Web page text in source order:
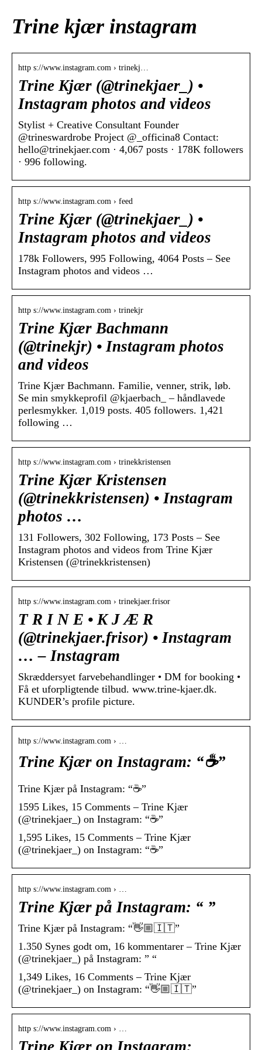
Trine kjær instagram
http s://www.instagram.com › trinekj…
Trine Kjær (@trinekjaer_) •
Instagram photos and videos
Stylist + Creative Consultant Founder
@trineswardrobe Project @_officina8 Contact:
hello@trinekjaer.com · 4,067 posts · 178K followers
· 996 following.
http s://www.instagram.com › feed
Trine Kjær (@trinekjaer_) •
Instagram photos and videos
178k Followers, 995 Following, 4064 Posts – See
Instagram photos and videos …
http s://www.instagram.com › trinekjr
Trine Kjær Bachmann
(@trinekjr) • Instagram photos
and videos
Trine Kjær Bachmann. Familie, venner, strik, løb.
Se min smykkeprofil @kjaerbach_ – håndlavede
perlesmykker. 1,019 posts. 405 followers. 1,421
following …
http s://www.instagram.com › trinekkristensen
Trine Kjær Kristensen
(@trinekkristensen) • Instagram
photos …
131 Followers, 302 Following, 173 Posts – See
Instagram photos and videos from Trine Kjær
Kristensen (@trinekkristensen)
http s://www.instagram.com › trinekjaer.frisor
T R I N E • K J Æ R
(@trinekjaer.frisor) • Instagram
… – Instagram
Skræddersyet farvebehandlinger • DM for booking •
Få et uforpligtende tilbud. www.trine-kjaer.dk.
KUNDER’s profile picture.
http s://www.instagram.com › …
Trine Kjær on Instagram: “☕️”
Trine Kjær på Instagram: “☕️”
1595 Likes, 15 Comments – Trine Kjær
(@trinekjaer_) on Instagram: “☕️”
1,595 Likes, 15 Comments – Trine Kjær
(@trinekjaer_) on Instagram: “☕️”
http s://www.instagram.com › …
Trine Kjær på Instagram: “ ”
Trine Kjær på Instagram: “👋🏼🇮🇹”
1.350 Synes godt om, 16 kommentarer – Trine Kjær
(@trinekjaer_) på Instagram: ” “
1,349 Likes, 16 Comments – Trine Kjær
(@trinekjaer_) on Instagram: “👋🏼🇮🇹”
http s://www.instagram.com › …